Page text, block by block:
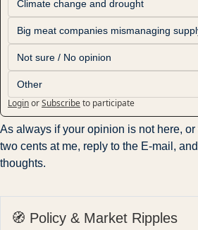
Climate change and drought
Big meat companies mismanaging
Not sure / No opinion
Other
LoginorSubscribeto participate
As always if your opinion is not here,
two cents at me, reply to the E-mail,
thoughts.
🧭 Policy & Market Ripples